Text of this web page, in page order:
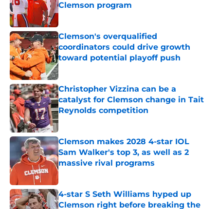
Clemson program
Published by on Invalid Date
Clemson's overqualified
coordinators could drive growth
toward potential playoff push
Published by on Invalid Date
Christopher Vizzina can be a
catalyst for Clemson change in Tait
Reynolds competition
Published by on Invalid Date
Clemson makes 2028 4-star IOL
Sam Walker's top 3, as well as 2
massive rival programs
Published by on Invalid Date
4-star S Seth Williams hyped up
Clemson right before breaking the